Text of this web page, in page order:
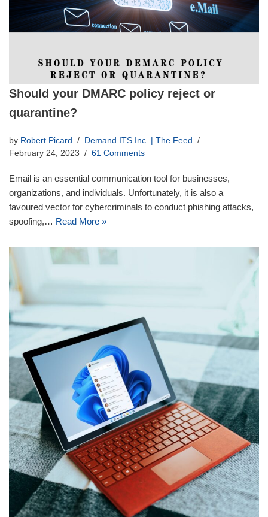
Should your DMARC policy reject or
quarantine?
by Robert Picard
Demand ITS Inc. | The Feed
February 24, 2023
61 Comments
Email is an essential communication tool for businesses,
organizations, and individuals. Unfortunately, it is also a
favoured vector for cybercriminals to conduct phishing attacks,
spoofing,… Read More »